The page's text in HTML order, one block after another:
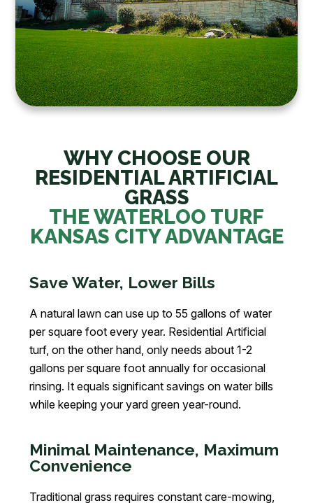
WHY CHOOSE OUR
RESIDENTIAL ARTIFICIAL
GRASS
THE WATERLOO TURF
KANSAS CITY ADVANTAGE
Save Water, Lower Bills
A natural lawn can use up to 55 gallons of water
per square foot every year. Residential Artificial
turf, on the other hand, only needs about 1-2
gallons per square foot annually for occasional
rinsing. It equals significant savings on water bills
while keeping your yard green year-round.
Minimal Maintenance, Maximum
Convenience
Traditional grass requires constant care-mowing,